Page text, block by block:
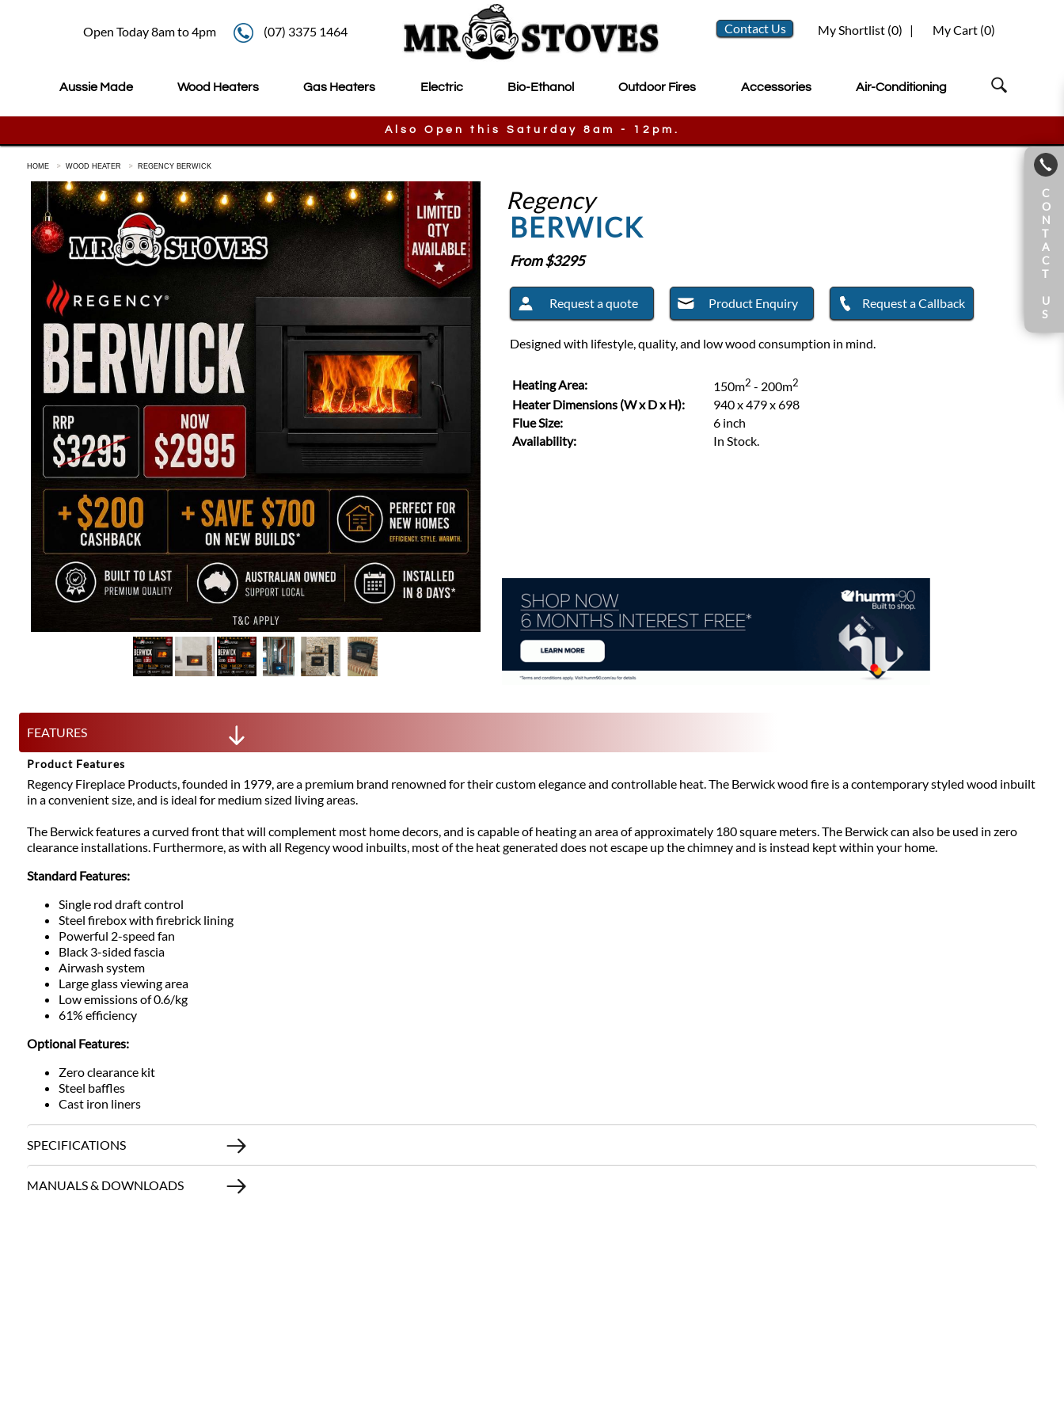
(07) 3375 1464
Open Today 8am to 4pm My Cart (0)
My Shortlist (0) |
Contact Us
Aussie Made Wood Heaters Gas Heaters Electric Bio-Ethanol Outdoor Fires Accessories Air-Conditioning
Also Open this Saturday 8am - 12pm.
HOME WOOD HEATER REGENCY BERWICK
Regency
BERWICK
From $3295
Request a quote Product Enquiry Request a Callback
Designed with lifestyle, quality, and low wood consumption in mind.
Heating Area: 150m2 - 200m2
Heater Dimensions (W x D x H):
940 x 479 x 698
Flue Size:
6 inch
Availability:
In Stock.
FEATURES
Product Features
Regency Fireplace Products, founded in 1979, are a premium brand renowned for their custom elegance and controllable heat. The Berwick wood fire is a contemporary styled wood inbuilt
in a convenient size, and is ideal for medium sized living areas.
The Berwick features a curved front that will complement most home decors, and is capable of heating an area of approximately 180 square meters. The Berwick can also be used in zero
clearance installations. Furthermore, as with all Regency wood inbuilts, most of the heat generated does not escape up the chimney and is instead kept within your home.
Standard Features:
Single rod draft control
Steel firebox with firebrick lining
Powerful 2-speed fan
Black 3-sided fascia
Airwash system
Large glass viewing area
Low emissions of 0.6/kg
61% efficiency
Optional Features:
Zero clearance kit
Steel baffles
Cast iron liners
SPECIFICATIONS
MANUALS & DOWNLOADS
C
O
N
T
A
C
T
U
S